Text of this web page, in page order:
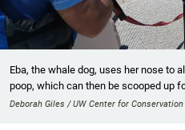
Eba, the whale dog, uses her nose to
poop, which can then be scooped up
Deborah Giles / UW Center for